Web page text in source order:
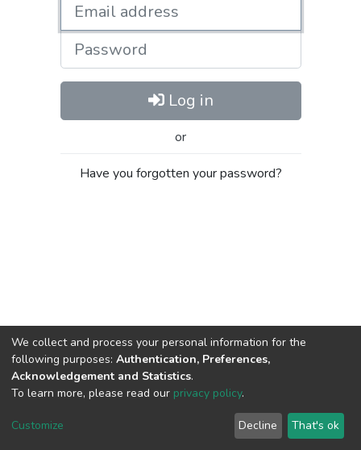
Password
Log in
or
Have you forgotten your password?
Cookie
End User
Agreement
Send
Feedback
We collect and process your personal information for the
following purposes: Authentication, Preferences,
Acknowledgement and Statistics.
To learn more, please read our privacy policy.
Customize Decline That's ok